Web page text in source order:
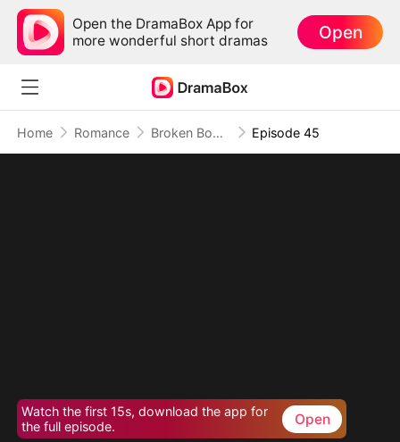
Open the DramaBox App for
more wonderful short dramas
Open
Home Romance Broken Body, No Forgiveness Episode 45
Watch the first 15s, download the app for
the full episode.
Open